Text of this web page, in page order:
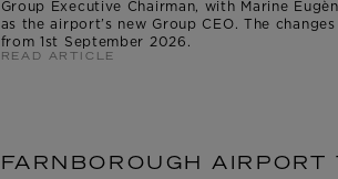
Group Executive Chairman, with Marine
as the airport’s new Group CEO. The
from 1st September 2026.
READ ARTICLE
FARNBOROUGH